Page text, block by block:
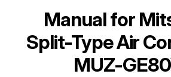
Manual for
Split-Type Air
MUZ-